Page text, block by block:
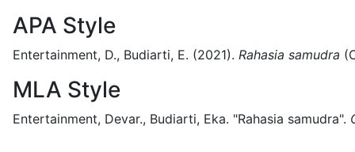
APA Style
Entertainment, D., Budiarti, E. (2021). Rahasia samudra (
MLA Style
Entertainment, Devar., Budiarti, Eka. "Rahasia samudra".